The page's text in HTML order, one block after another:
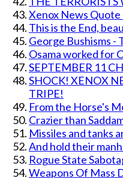
Xenox News
This is the End,
George Bushisms -
Osama worked for
SEPTEMBER 11
SHOCK! XENOX
TRIPE!
From the Horse's
Crazier than
Missiles and tanks
And hold their
Rogue State
Weapons Of Mass